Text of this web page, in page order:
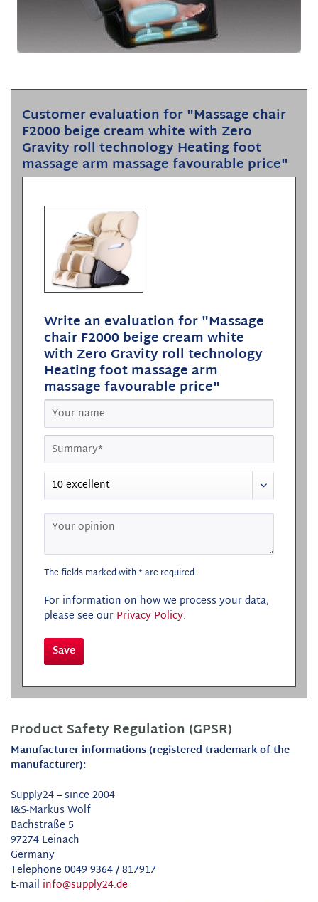
Customer evaluation for "Massage chair
F2000 beige cream white with Zero
Gravity roll technology Heating foot
massage arm massage favourable price"
Write an evaluation for "Massage
chair F2000 beige cream white
with Zero Gravity roll technology
Heating foot massage arm
massage favourable price"
The fields marked with * are required.
For information on how we process your data,
please see our Privacy Policy.
Save
Product Safety Regulation (GPSR)
Manufacturer informations (registered trademark of the
manufacturer):
Supply24 – since 2004
I&S-Markus Wolf
Bachstraße 5
97274 Leinach
Germany
Telephone 0049 9364 / 817917
E-mail info@supply24.de